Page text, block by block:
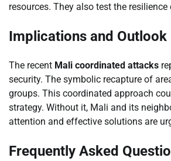
resources. They also test the
Implications and Outlook
The recent Mali coordinated attacks
security. The symbolic recapture of
groups. This coordinated approach
strategy. Without it, Mali and its
attention and effective solutions are
Frequently Asked